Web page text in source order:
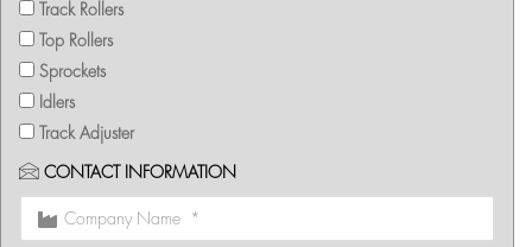
Track Rollers
Top Rollers
Sprockets
Idlers
Track Adjuster
CONTACT INFORMATION